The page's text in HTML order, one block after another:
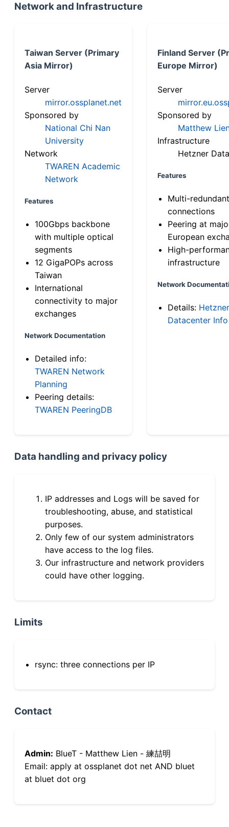
Network and Infrastructure
Taiwan Server (Primary
Asia Mirror)
Server
mirror.ossplanet.net
Sponsored by
National Chi Nan
University
Network
TWAREN Academic
Network
Features
100Gbps backbone
with multiple optical
segments
12 GigaPOPs across
Taiwan
International
connectivity to major
exchanges
Network Documentation
Detailed info:
TWAREN Network
Planning
Peering details:
TWAREN PeeringDB
Finland Server
Europe Mirror)
Server
Sponsored by
Matthew
Infrastructure
Hetzner
Features
Multi-
connections
Peering at
European
High-
infrastructure
Network
Details: Hetzner
Datacenter Info
Data handling and privacy policy
IP addresses and Logs will be saved for
troubleshooting, abuse, and statistical
purposes.
Only few of our system administrators
have access to the log files.
Our infrastructure and network providers
could have other logging.
Limits
rsync: three connections per IP
Contact
Admin: BlueT - Matthew Lien - 練喆明
Email: apply at ossplanet dot net AND bluet
at bluet dot org